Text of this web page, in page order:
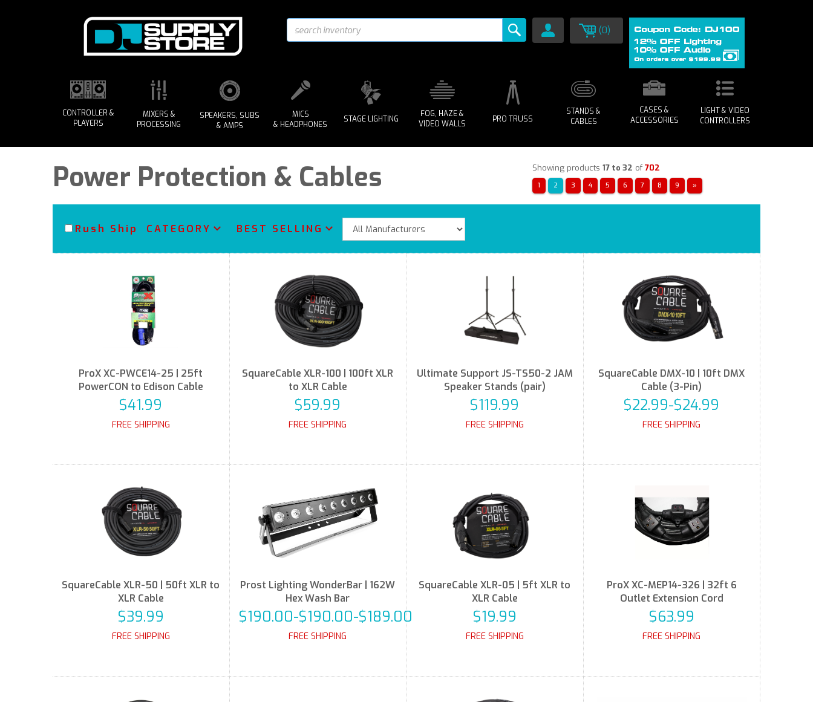
(0)
CONTROLLER &
PLAYERS
MIXERS &
PROCESSING
SPEAKERS, SUBS
& AMPS
MICS
& HEADPHONES
STAGE LIGHTING
FOG, HAZE &
VIDEO WALLS
PRO TRUSS
STANDS &
CABLES
CASES &
ACCESSORIES
LIGHT & VIDEO
CONTROLLERS
Power Protection & Cables Showing products17 to 32 of702
1 2 3 4 5 6 7 8 9 »
Rush Ship CATEGORY BEST SELLING
ProX XC-PWCE14-25 | 25ft
PowerCON to Edison Cable
$41.99
FREE SHIPPING
SquareCable XLR-100 | 100ft XLR
to XLR Cable
$59.99
FREE SHIPPING
Ultimate Support JS-TS50-2 JAM
Speaker Stands (pair)
$119.99
FREE SHIPPING
SquareCable DMX-10 | 10ft DMX
Cable (3-Pin)
$22.99-$24.99
FREE SHIPPING
SquareCable XLR-50 | 50ft XLR to
XLR Cable
$39.99
FREE SHIPPING
Prost Lighting WonderBar | 162W
Hex Wash Bar
$190.00-$190.00-$189.00
FREE SHIPPING
SquareCable XLR-05 | 5ft XLR to
XLR Cable
$19.99
FREE SHIPPING
ProX XC-MEP14-326 | 32ft 6
Outlet Extension Cord
$63.99
FREE SHIPPING